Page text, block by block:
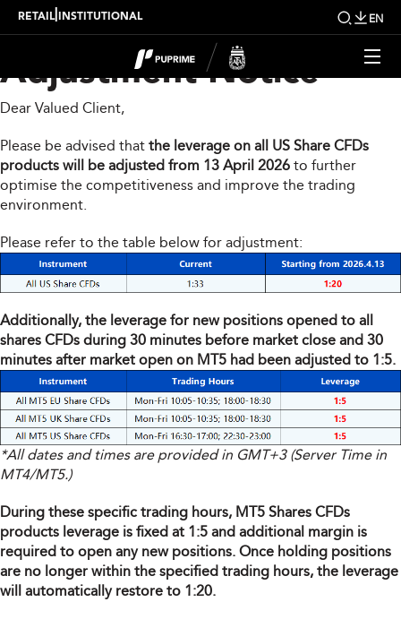
RETAIL INSTITUTIONAL EN
Share CFDs Products
Adjustment Notice
Dear Valued Client,
Please be advised that the leverage on all US Share CFDs
products will be adjusted from 13 April 2026 to further
optimise the competitiveness and improve the trading
environment.
Please refer to the table below for adjustment:
Additionally, the leverage for new positions opened to all
shares CFDs during 30 minutes before market close and 30
minutes after market open on MT5 had been adjusted to 1:5.
*All dates and times are provided in GMT+3 (Server Time in
MT4/MT5.)
During these specific trading hours, MT5 Shares CFDs
products leverage is fixed at 1:5 and additional margin is
required to open any new positions. Once holding positions
are no longer within the specified trading hours, the leverage
will automatically restore to 1:20.